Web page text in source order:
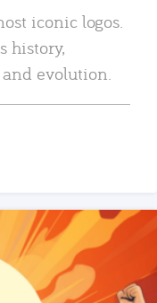
iconic logos.
history,
evolution.